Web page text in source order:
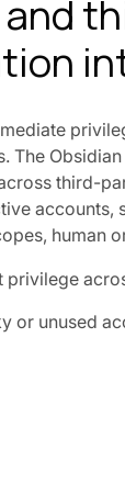
and
The
third-
accounts,
human
privilege
or unused